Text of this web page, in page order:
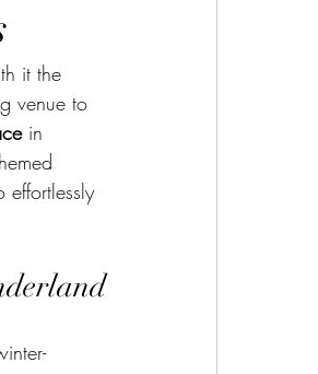
it the
venue to
in